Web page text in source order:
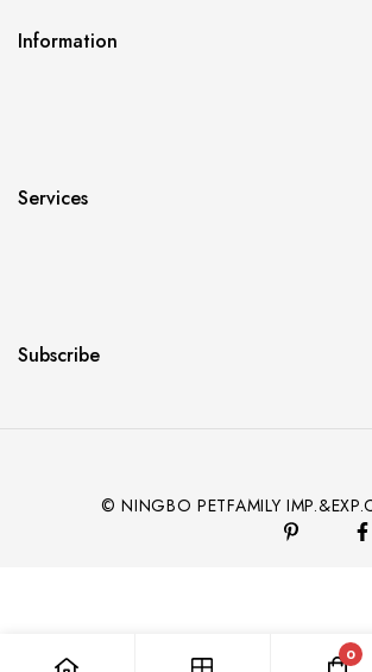
Information
Services
Subscribe
© NINGBO PETFAMILY
0